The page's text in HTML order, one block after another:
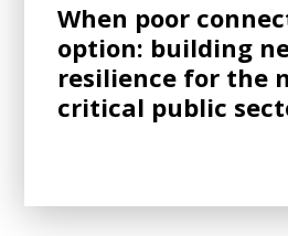
When poor
option: building
resilience for the
critical public